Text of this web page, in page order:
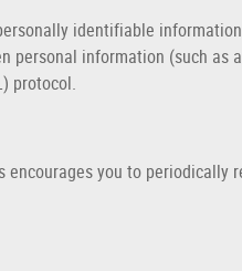
identifiable
personal information (such as
protocol.
you to periodically